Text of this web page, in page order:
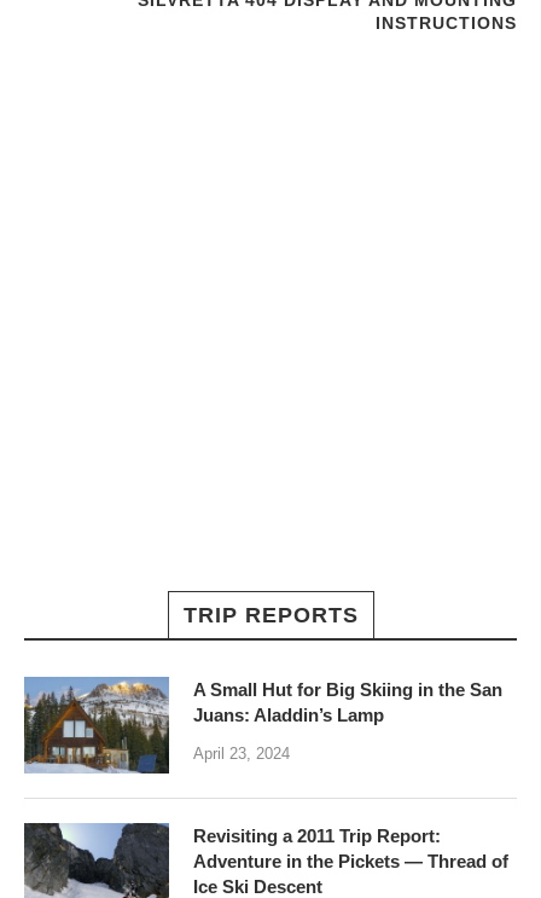
INSTRUCTIONS
TRIP REPORTS
A Small Hut for Big Skiing in the San
Juans: Aladdin’s Lamp
April 23, 2024
Revisiting a 2011 Trip Report:
Adventure in the Pickets — Thread of
Ice Ski Descent